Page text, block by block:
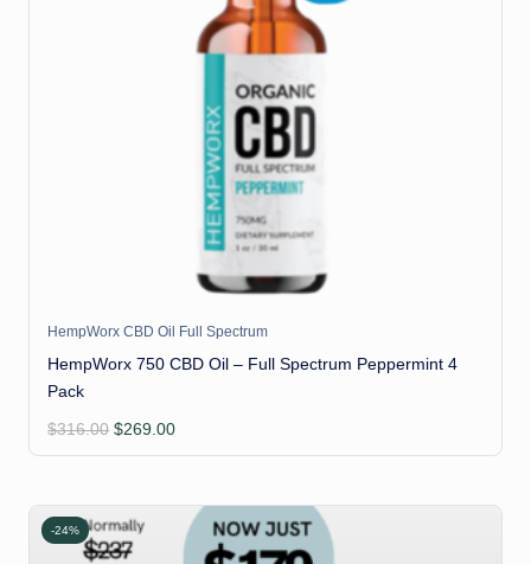
HempWorx CBD Oil Full Spectrum
HempWorx 750 CBD Oil – Full Spectrum Peppermint 4
Pack
$316.00 Original
was:
$269.00Current
is:
-24%